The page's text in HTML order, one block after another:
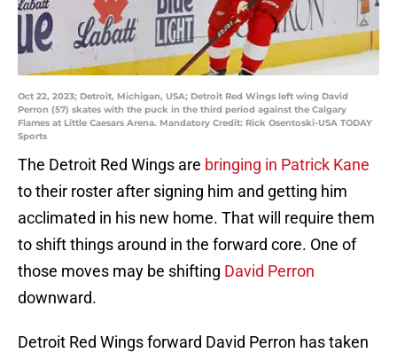
Oct 22, 2023; Detroit, Michigan, USA; Detroit Red Wings left wing David
Perron (57) skates with the puck in the third period against the Calgary
Flames at Little Caesars Arena. Mandatory Credit: Rick Osentoski-USA TODAY
Sports
The Detroit Red Wings are bringing in Patrick Kane
to their roster after signing him and getting him
acclimated in his new home. That will require them
to shift things around in the forward core. One of
those moves may be shifting David Perron
downward.
Detroit Red Wings forward David Perron has taken